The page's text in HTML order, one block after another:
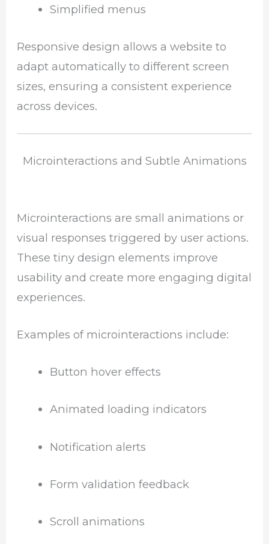
Simplified menus
Responsive design allows a website to
adapt automatically to different screen
sizes, ensuring a consistent experience
across devices.
Microinteractions and Subtle Animations
Microinteractions are small animations or
visual responses triggered by user actions.
These tiny design elements improve
usability and create more engaging digital
experiences.
Examples of microinteractions include:
Button hover effects
Animated loading indicators
Notification alerts
Form validation feedback
Scroll animations